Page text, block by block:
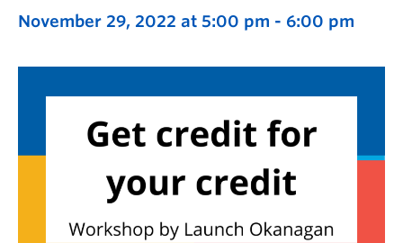
November 29, 2022 at 5:00 pm - 6:00 pm